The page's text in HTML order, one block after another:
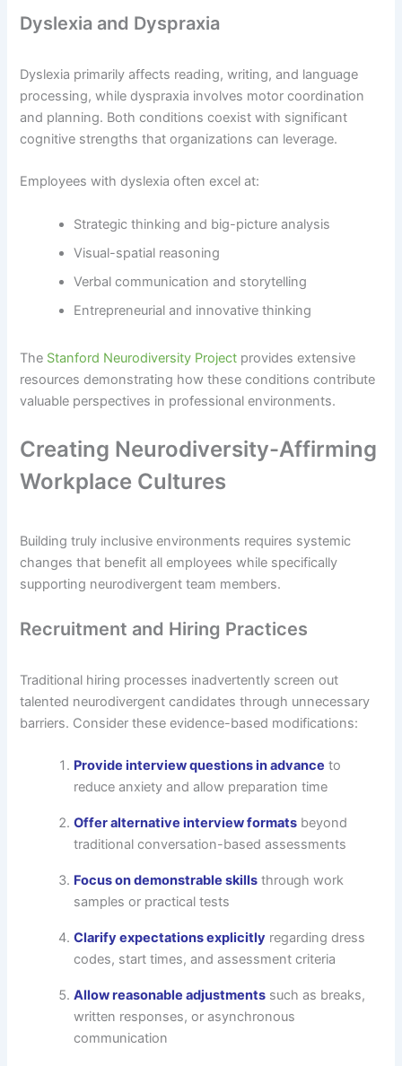
Dyslexia and Dyspraxia
Dyslexia primarily affects reading, writing, and language
processing, while dyspraxia involves motor coordination
and planning. Both conditions coexist with significant
cognitive strengths that organizations can leverage.
Employees with dyslexia often excel at:
Strategic thinking and big-picture analysis
Visual-spatial reasoning
Verbal communication and storytelling
Entrepreneurial and innovative thinking
The Stanford Neurodiversity Project provides extensive
resources demonstrating how these conditions contribute
valuable perspectives in professional environments.
Creating Neurodiversity-Affirming
Workplace Cultures
Building truly inclusive environments requires systemic
changes that benefit all employees while specifically
supporting neurodivergent team members.
Recruitment and Hiring Practices
Traditional hiring processes inadvertently screen out
talented neurodivergent candidates through unnecessary
barriers. Consider these evidence-based modifications:
Provide interview questions in advance to
reduce anxiety and allow preparation time
Offer alternative interview formats beyond
traditional conversation-based assessments
Focus on demonstrable skills through work
samples or practical tests
Clarify expectations explicitly regarding dress
codes, start times, and assessment criteria
Allow reasonable adjustments such as breaks,
written responses, or asynchronous
communication